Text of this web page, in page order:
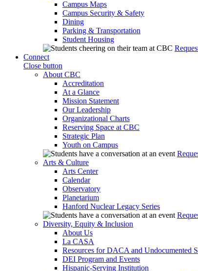
Campus Maps
Campus Security & Safety
Dining
Parking & Transportation
Student Housing
Connect
Close button
About CBC
Accreditation
At a Glance
Mission Statement
Our Leadership
Organizational Charts
Reserving Space at CBC
Strategic Plan
Youth on Campus
Arts & Culture
Arts Center
Calendar
Observatory
Planetarium
Hanford Nuclear Legacy Series
Diversity, Equity & Inclusion
About Us
La CASA
Resources for DACA and Undocumented
DEI Program and Events
Hispanic-Serving Institution